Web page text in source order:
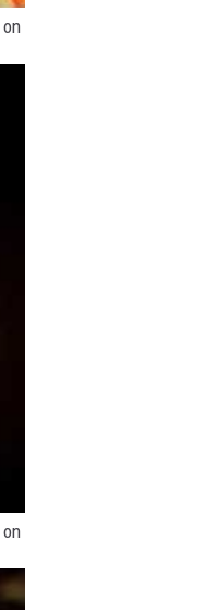
on
on